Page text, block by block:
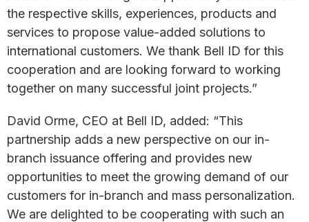
the respective skills, experiences, products and
services to propose value-added solutions to
international customers. We thank Bell ID for this
cooperation and are looking forward to working
together on many successful joint projects.”
David Orme, CEO at Bell ID, added: “This
partnership adds a new perspective on our in-
branch issuance offering and provides new
opportunities to meet the growing demand of our
customers for in-branch and mass personalization.
We are delighted to be cooperating with such an